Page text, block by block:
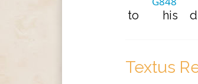
to his
Textus